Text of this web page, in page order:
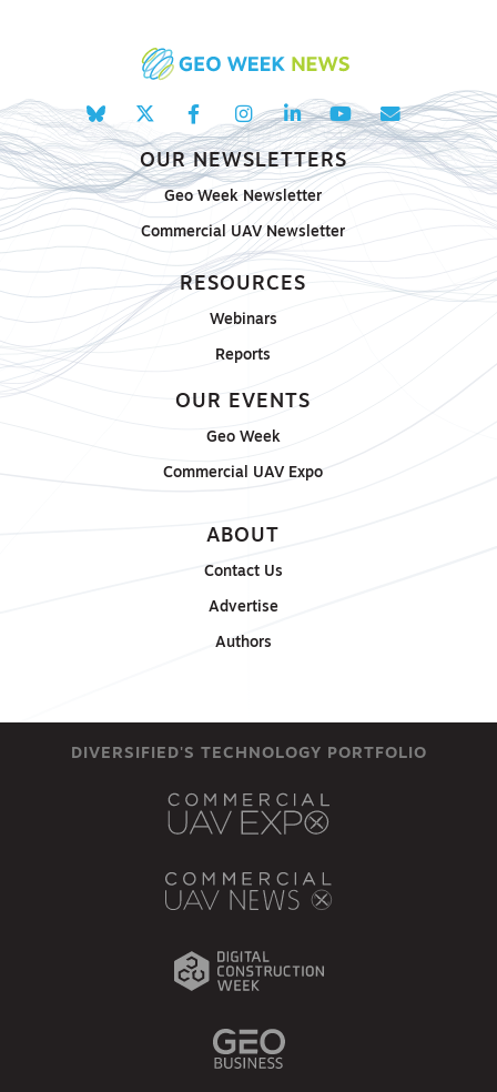
OUR NEWSLETTERS
Geo Week Newsletter
Commercial UAV Newsletter
RESOURCES
Webinars
Reports
OUR EVENTS
Geo Week
Commercial UAV Expo
ABOUT
Contact Us
Advertise
Authors
DIVERSIFIED'S TECHNOLOGY PORTFOLIO